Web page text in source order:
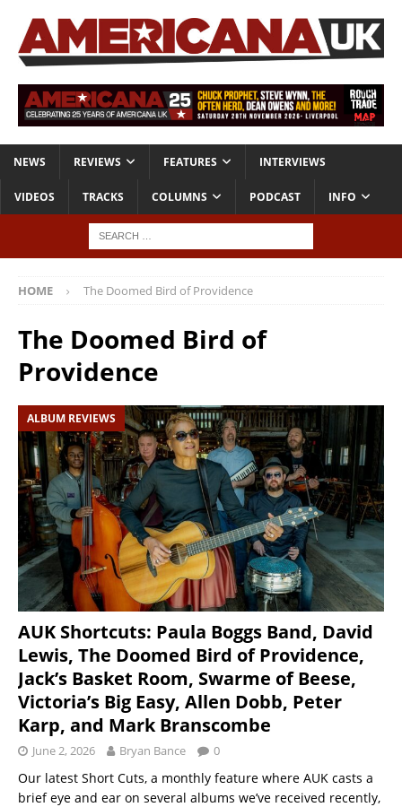
NEWS REVIEWS FEATURES INTERVIEWS
VIDEOS TRACKS COLUMNS PODCAST INFO
HOME The Doomed Bird of Providence
The Doomed Bird of
Providence
ALBUM REVIEWS
AUK Shortcuts: Paula Boggs Band, David
Lewis, The Doomed Bird of Providence,
Jack’s Basket Room, Swarme of Beese,
Victoria’s Big Easy, Allen Dobb, Peter
Karp, and Mark Branscombe
June 2, 2026 Bryan Bance 0
Our latest Short Cuts, a monthly feature where AUK casts a
brief eye and ear on several albums we’ve received recently,